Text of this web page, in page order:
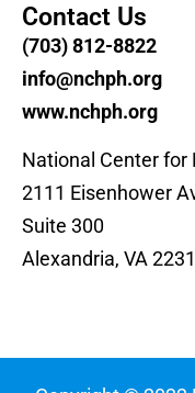
Contact Us
(703) 812-8822
info@nchph.org
www.nchph.org
National Center for
2111 Eisenhower
Suite 300
Alexandria, VA